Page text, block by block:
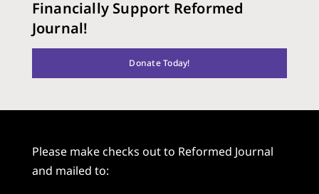
Financially Support Reformed
Journal!
Donate Today!
Please make checks out to Reformed Journal
and mailed to: